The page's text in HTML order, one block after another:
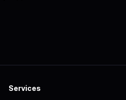
Services